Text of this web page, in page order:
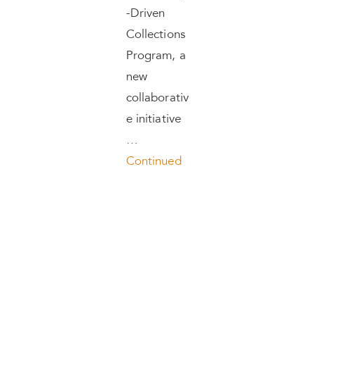
-Driven
Collections
Program, a
new
collaborativ
e initiative
…
Continued